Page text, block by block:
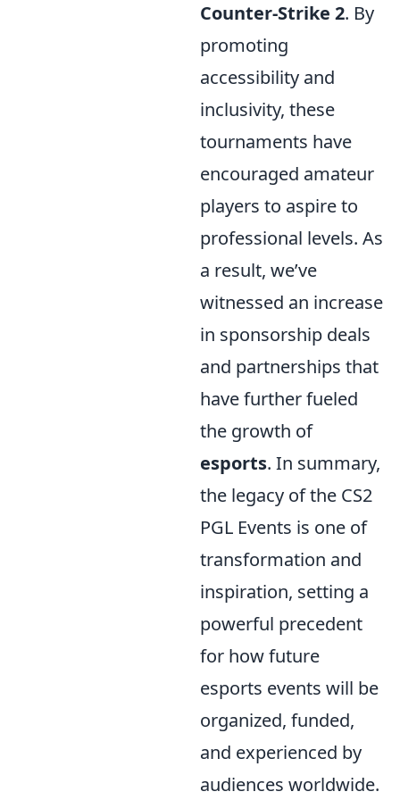
Counter-Strike 2. By
promoting
accessibility and
inclusivity, these
tournaments have
encouraged amateur
players to aspire to
professional levels. As
a result, we’ve
witnessed an increase
in sponsorship deals
and partnerships that
have further fueled
the growth of
esports. In summary,
the legacy of the CS2
PGL Events is one of
transformation and
inspiration, setting a
powerful precedent
for how future
esports events will be
organized, funded,
and experienced by
audiences worldwide.